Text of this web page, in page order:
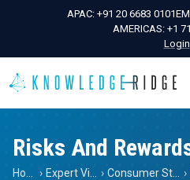
APAC: +91 20 6683 0101
AMERICAS: +1
Login
› › Consumer Staples ›